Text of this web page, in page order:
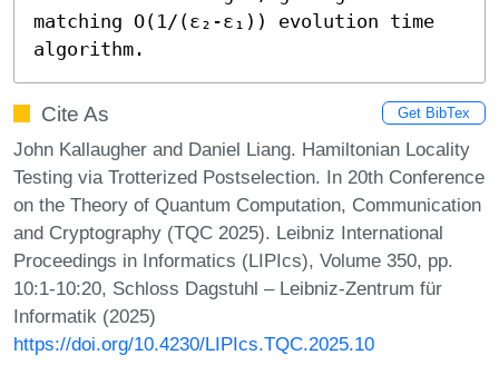
matching O(1/(ε₂-ε₁)) evolution time
algorithm.
Cite As Get BibTex
John Kallaugher and Daniel Liang. Hamiltonian Locality
Testing via Trotterized Postselection. In 20th Conference
on the Theory of Quantum Computation, Communication
and Cryptography (TQC 2025). Leibniz International
Proceedings in Informatics (LIPIcs), Volume 350, pp.
10:1-10:20, Schloss Dagstuhl – Leibniz-Zentrum für
Informatik (2025)
https://doi.org/10.4230/LIPIcs.TQC.2025.10